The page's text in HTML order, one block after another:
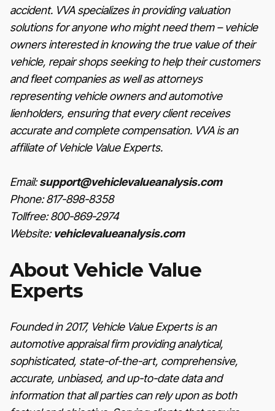
accident. VVA specializes in providing valuation
solutions for anyone who might need them – vehicle
owners interested in knowing the true value of their
vehicle, repair shops seeking to help their customers
and fleet companies as well as attorneys
representing vehicle owners and automotive
lienholders, ensuring that every client receives
accurate and complete compensation. VVA is an
affiliate of Vehicle Value Experts.
Email:support@vehiclevalueanalysis.com
Phone: 817-898-8358
Tollfree: 800-869-2974
Website:vehiclevalueanalysis.com
About Vehicle Value
Experts
Founded in 2017, Vehicle Value Experts is an
automotive appraisal firm providing analytical,
sophisticated, state-of-the-art, comprehensive,
accurate, unbiased, and up-to-date data and
information that all parties can rely upon as both